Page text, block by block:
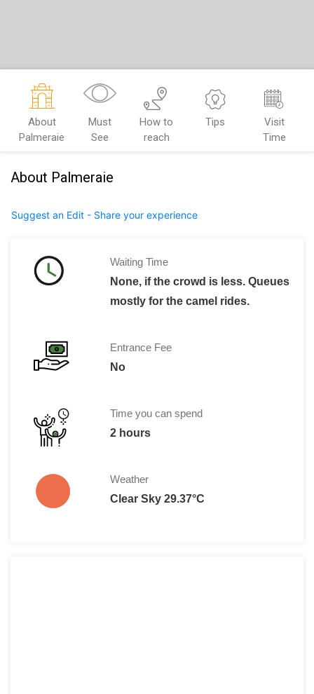
About
Palmeraie
Must
See
How to
reach
Tips
Visit
Time
About Palmeraie
Suggest an Edit - Share your experience
Waiting Time
None, if the crowd is less. Queues
mostly for the camel rides.
Entrance Fee
No
Time you can spend
2 hours
Weather
Clear Sky 29.37°C